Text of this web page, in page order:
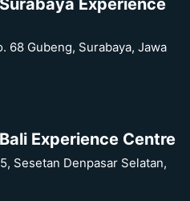
Experience
68 Gubeng, Surabaya, Jawa
Experience Centre
Sesetan Denpasar Selatan,